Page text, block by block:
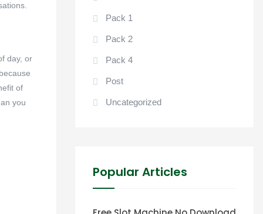
day, or
of
you
Pack 1
Pack 2
Pack 4
Post
Uncategorized
Popular Articles